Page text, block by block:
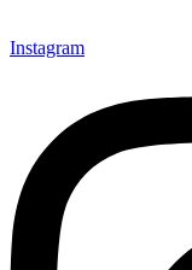
Instagram